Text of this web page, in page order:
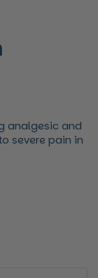
analgesic and
severe pain in